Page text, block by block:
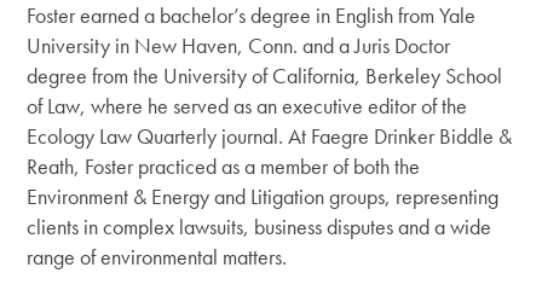
Foster earned a bachelor’s degree in English from Yale
University in New Haven, Conn. and a Juris Doctor
degree from the University of California, Berkeley School
of Law, where he served as an executive editor of the
Ecology Law Quarterly journal. At Faegre Drinker Biddle &
Reath, Foster practiced as a member of both the
Environment & Energy and Litigation groups, representing
clients in complex lawsuits, business disputes and a wide
range of environmental matters.